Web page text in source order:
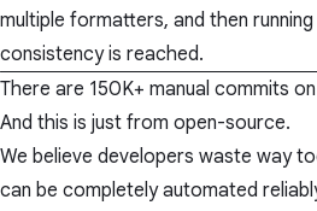
multiple formatters, and then
consistency is reached.
There are 150K+ manual commits
And this is just from open-source.
We believe developers waste way
can be completely automated